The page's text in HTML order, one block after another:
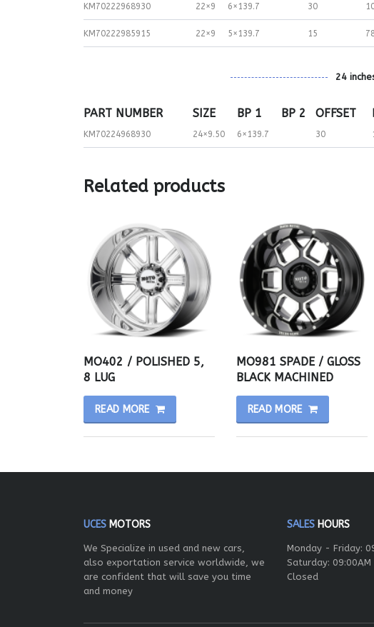
KM70222968930 22×9 6×139.7 30
KM70222985915 22×9 5×139.7 15
24
PART NUMBER SIZE BP 1 BP 2 OFFSET
KM70224968930 24×9.50 6×139.7 30
Related products
MO402 / POLISHED 5,
8 LUG
READ MORE
MO981 SPADE / GLOSS
BLACK MACHINED
READ MORE
UCES MOTORS
We Specialize in used and new cars,
also exportation service worldwide, we
are confident that will save you time
and money
SALES HOURS
Monday - Friday:
Saturday:
Closed